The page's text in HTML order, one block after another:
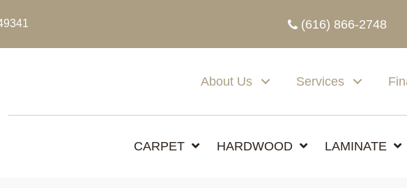
(616) 866-2748
About Us Services
CARPET HARDWOOD LAMINATE